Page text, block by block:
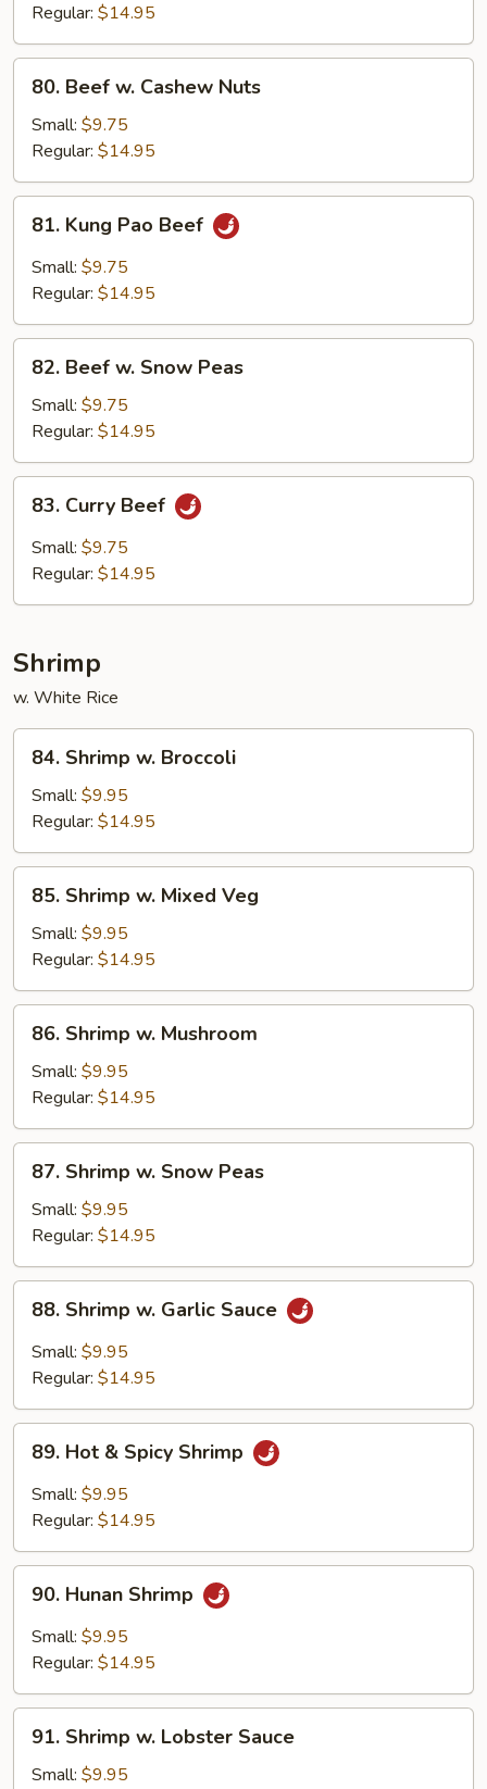
Regular: $14.95
Beef
Cashew
Nuts
80. Beef w. Cashew Nuts
Small: $9.75
Regular: $14.95
Kung
Pao
Beef
81. Kung Pao Beef
Small: $9.75
Regular: $14.95
Beef
Snow
Peas
82. Beef w. Snow Peas
Small: $9.75
Regular: $14.95
Curry
Beef
83. Curry Beef
Small: $9.75
Regular: $14.95
Shrimp
w. White Rice
Shrimp
Broccoli
84. Shrimp w. Broccoli
Small: $9.95
Regular: $14.95
Shrimp
Mixed
Veg
85. Shrimp w. Mixed Veg
Small: $9.95
Regular: $14.95
Shrimp
Mushroom
86. Shrimp w. Mushroom
Small: $9.95
Regular: $14.95
Shrimp
Snow
Peas
87. Shrimp w. Snow Peas
Small: $9.95
Regular: $14.95
Shrimp
Garlic
88. Shrimp w. Garlic Sauce
Small: $9.95
Regular: $14.95
Hot
Spicy
89. Hot & Spicy Shrimp
Small: $9.95
Regular: $14.95
Hunan
Shrimp
90. Hunan Shrimp
Small: $9.95
Regular: $14.95
Shrimp
91. Shrimp w. Lobster Sauce
Small: $9.95